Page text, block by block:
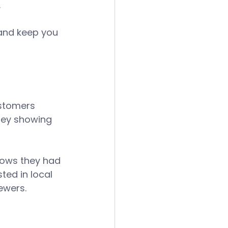
keep you
showing
they had
in local